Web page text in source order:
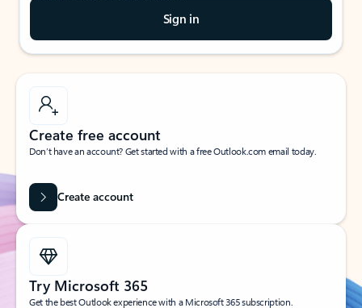
Sign in
Create free account
Don’t have an account? Get started with a free Outlook.com email today.
Create account
Try Microsoft 365
Get the best Outlook experience with a Microsoft 365 subscription.